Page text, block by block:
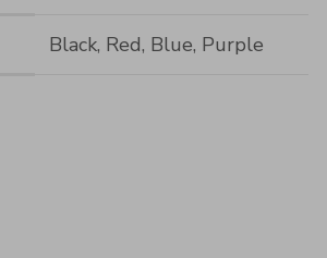
Black, Red, Blue, Purple